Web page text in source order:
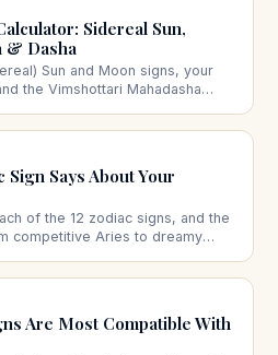
Sidereal Sun,
& Dasha
Sun and Moon signs, your
the Vimshottari Mahadasha
Sign Says About Your
of the 12 zodiac signs, and the
competitive Aries to dreamy
Are Most Compatible With